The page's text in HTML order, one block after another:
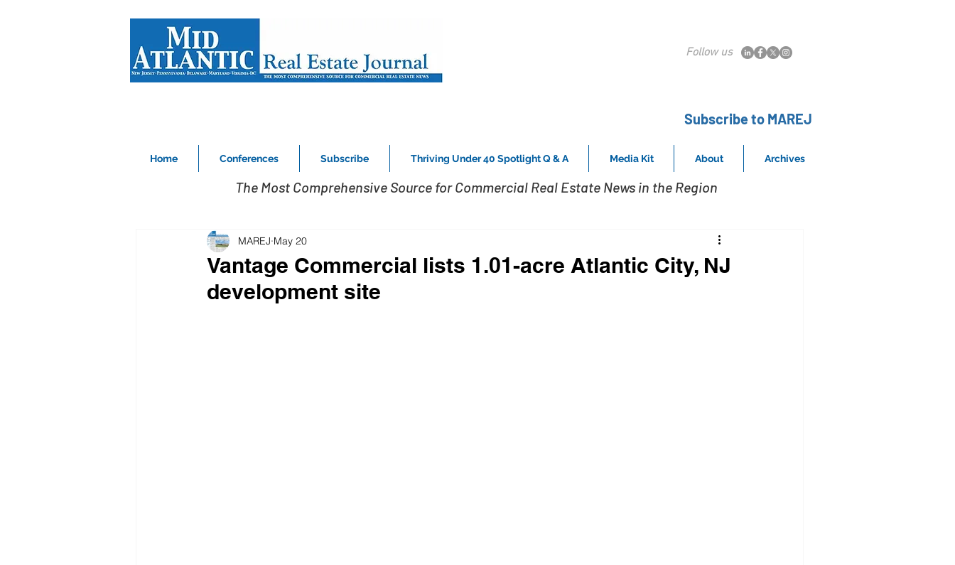
Follow us
Subscribe to MAREJ
Home Conferences Subscribe Thriving Under 40 Spotlight Q & A Media Kit About Archives
The Most Comprehensive Source for Commercial Real Estate News in the Region
Vantage Commercial lists 1.01-acre Atlantic City, NJ
development site
MAREJ May 20